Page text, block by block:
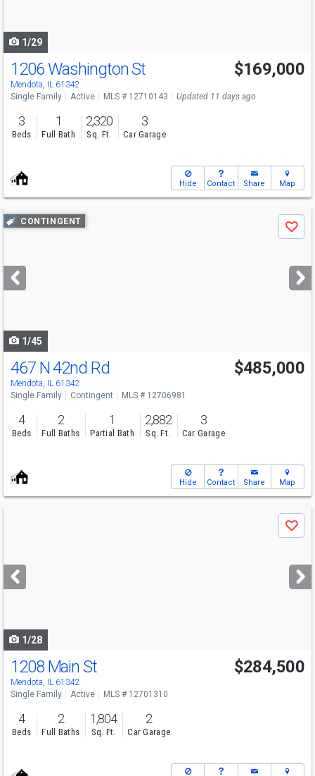
1/29
1206 Washington St
Mendota, IL 61342
$169,000
Single Family Active MLS # 12710143 Updated 11 days ago
3
Beds
1
Full Bath
2,320
Sq. Ft.
3
Car Garage
Hide Contact Share Map
Use
previous
next
buttons
CONTINGENT
Save
1/45
467 N 42nd Rd
Mendota, IL 61342
$485,000
Single Family Contingent MLS # 12706981
4
Beds
2
Full Baths
1
Partial Bath
2,882
Sq. Ft.
3
Car Garage
Hide Contact Share Map
next
buttons
Save
1/28
1208 Main St
Mendota, IL 61342
$284,500
Single Family Active MLS # 12701310
4
Beds
2
Full Baths
1,804
Sq. Ft.
2
Car Garage